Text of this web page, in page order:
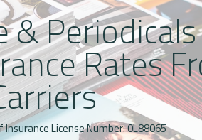
Rates
License Number: 0L88065